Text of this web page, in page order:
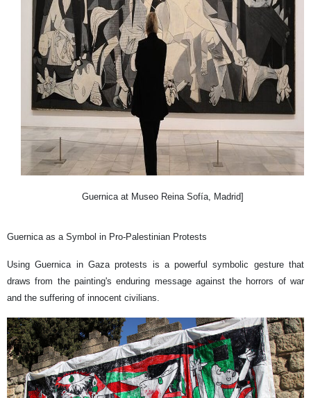
Guernica at Museo Reina Sofía, Madrid]
Guernica as a Symbol in Pro-Palestinian Protests
Using Guernica in Gaza protests is a powerful symbolic gesture that
draws from the painting's enduring message against the horrors of war
and the suffering of innocent civilians.